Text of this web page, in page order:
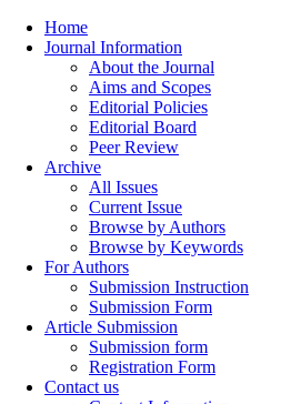
Home
Journal Information
About the Journal
Aims and Scopes
Editorial Policies
Editorial Board
Peer Review
Archive
All Issues
Current Issue
Browse by Authors
Browse by Keywords
For Authors
Submission Instruction
Submission Form
Article Submission
Submission form
Registration Form
Contact us